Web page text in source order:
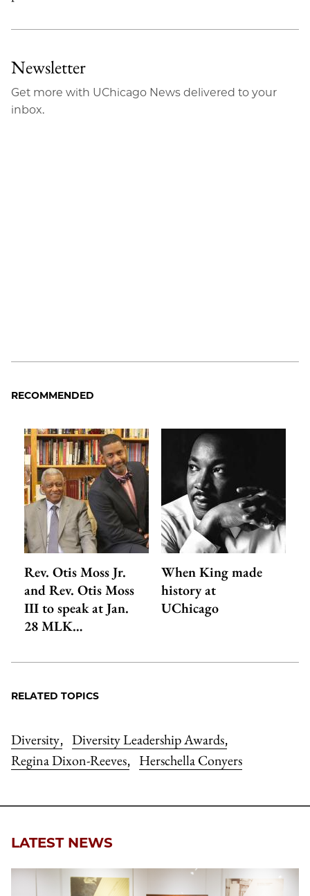
Newsletter
Get more with UChicago News delivered to your
inbox.
RECOMMENDED
Rev. Otis Moss Jr.
and Rev. Otis Moss
III to speak at Jan.
28 MLK…
When King made
history at
UChicago
RELATED TOPICS
Diversity, Diversity Leadership Awards,
Regina Dixon-Reeves, Herschella Conyers
LATEST NEWS